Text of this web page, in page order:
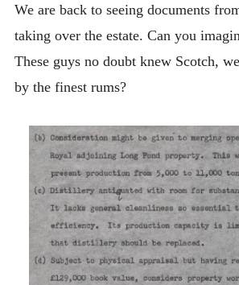
We are back to seeing documents
taking over the estate. Can you
These guys no doubt knew Scotch,
by the finest rums?